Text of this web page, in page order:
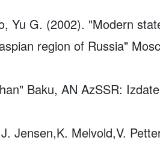
Yu G. (2002). "Modern
region of Russia"
Baku, AN AzSSR:
Jensen,K. Melvold,V.